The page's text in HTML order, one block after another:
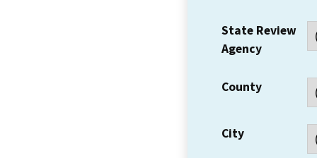
State Review
Agency
County
City